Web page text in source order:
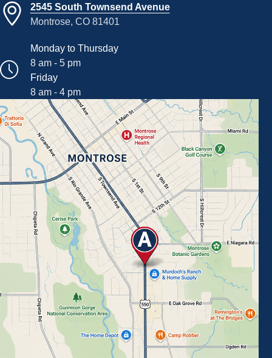
2545 South Townsend Avenue
Montrose, CO 81401
Monday to Thursday
8 am - 5 pm
Friday
8 am - 4 pm